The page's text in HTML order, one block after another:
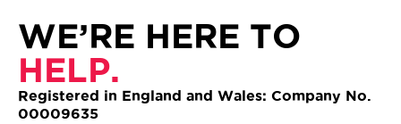
WE’RE HERE TO
HELP.
Registered in England and Wales: Company No.
00009635